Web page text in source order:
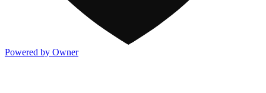
Powered by Owner